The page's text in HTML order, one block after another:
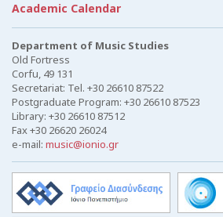
Academic Calendar
Department of Music Studies
Old Fortress
Corfu, 49 131
Secretariat: Tel. +30 26610 87522
Postgraduate Program: +30 26610 87523
Library: +30 26610 87512
Fax +30 26620 26024
e-mail: music@ionio.gr